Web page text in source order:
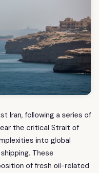
Iran, following a series of
the critical Strait of
into global
These
of fresh oil-related